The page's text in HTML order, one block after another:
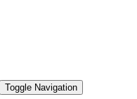
Toggle Navigation